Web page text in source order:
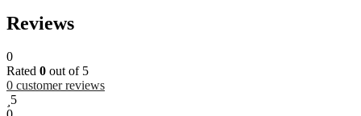
Reviews
0
Rated 0 out of 5
0 customer reviews
5